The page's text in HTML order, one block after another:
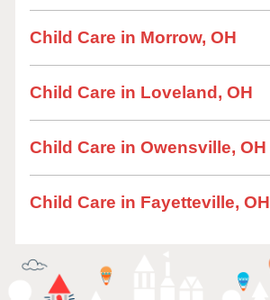
Child Care in Morrow, OH
Child Care in Loveland, OH
Child Care in Owensville, OH
Child Care in Fayetteville, OH